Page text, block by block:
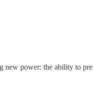
power: the ability to